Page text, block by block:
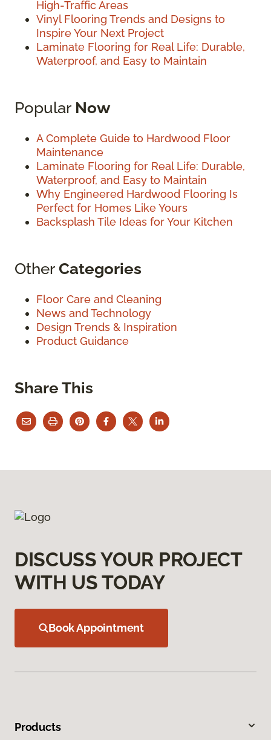
High-Traffic Areas
Vinyl Flooring Trends and Designs to
Inspire Your Next Project
Laminate Flooring for Real Life: Durable,
Waterproof, and Easy to Maintain
Popular Now
A Complete Guide to Hardwood Floor
Maintenance
Laminate Flooring for Real Life: Durable,
Waterproof, and Easy to Maintain
Why Engineered Hardwood Flooring Is
Perfect for Homes Like Yours
Backsplash Tile Ideas for Your Kitchen
OtherCategories
Floor Care and Cleaning
News and Technology
Design Trends & Inspiration
Product Guidance
Share This
DISCUSS YOUR PROJECT
WITH US TODAY
Book Appointment
Products